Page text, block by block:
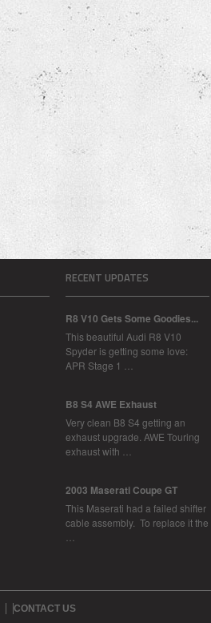
RECENT UPDATES
R8 V10 Gets Some Goodies...
This beautiful Audi R8 V10
Spyder is getting some love:
APR Stage 1 …
B8 S4 AWE Exhaust
Very clean B8 S4 getting an
exhaust upgrade. AWE Touring
exhaust with …
2003 Maserati Coupe GT
This Maserati had a failed shifter
cable assembly. To replace it the
CONTACT US